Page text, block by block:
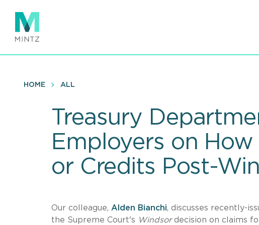
main
content
HOME ALL
Treasury
Employers on
or Credits Post-
Our colleague, Alden Bianchi, discusses recently-
the Supreme Court's Windsordecision on claims